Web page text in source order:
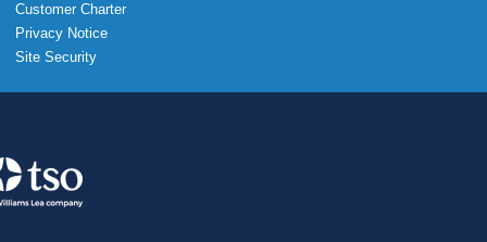
Customer Charter
Privacy Notice
Site Security